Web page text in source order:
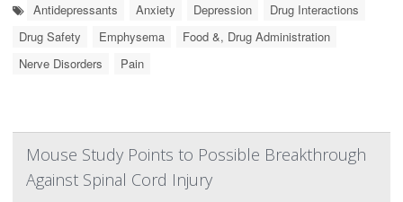
Antidepressants Anxiety Depression
Drug Interactions
Drug Safety
Emphysema
Food &, Drug Administration
Nerve Disorders
Pain
Mouse Study Points to Possible Breakthrough
Against Spinal Cord Injury